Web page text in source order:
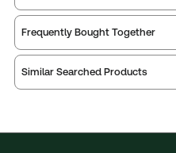
Frequently Bought Together
Similar Searched Products